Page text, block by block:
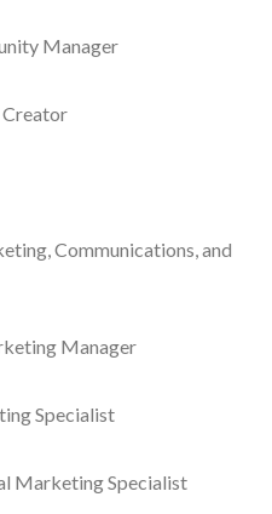
Manager
Creator
Communications, and
Manager
Specialist
Marketing Specialist